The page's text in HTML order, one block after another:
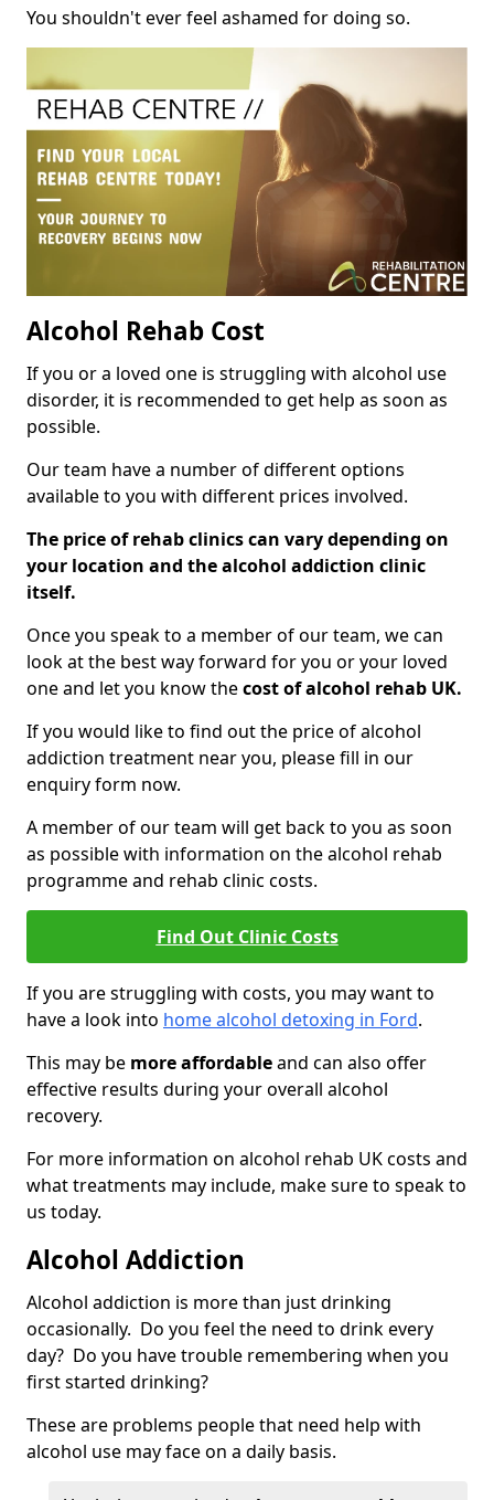
You shouldn't ever feel ashamed for doing so.
Alcohol Rehab Cost
If you or a loved one is struggling with alcohol use
disorder, it is recommended to get help as soon as
possible.
Our team have a number of different options
available to you with different prices involved.
The price of rehab clinics can vary depending on
your location and the alcohol addiction clinic
itself.
Once you speak to a member of our team, we can
look at the best way forward for you or your loved
one and let you know thecost of alcohol rehab UK.
If you would like to find out the price of alcohol
addiction treatment near you, please fill in our
enquiry form now.
A member of our team will get back to you as soon
as possible with information on the alcohol rehab
programme and rehab clinic costs.
Find Out Clinic Costs
If you are struggling with costs, you may want to
have a look into home alcohol detoxing in Ford.
This may be more affordableand can also offer
effective results during your overall alcohol
recovery.
For more information on alcohol rehab UK costs and
what treatments may include, make sure to speak to
us today.
Alcohol Addiction
Alcohol addiction is more than just drinking
occasionally. Do you feel the need to drink every
day? Do you have trouble remembering when you
first started drinking?
These are problems people that need help with
alcohol use may face on a daily basis.